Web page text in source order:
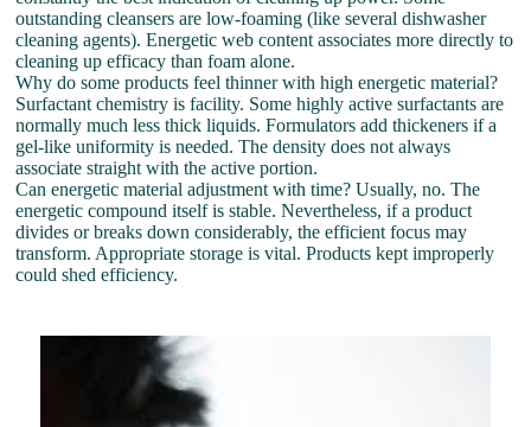
outstanding cleansers are low-foaming (like several dishwasher
cleaning agents). Energetic web content associates more directly to
cleaning up efficacy than foam alone.
Why do some products feel thinner with high energetic material?
Surfactant chemistry is facility. Some highly active surfactants are
normally much less thick liquids. Formulators add thickeners if a
gel-like uniformity is needed. The density does not always
associate straight with the active portion.
Can energetic material adjustment with time? Usually, no. The
energetic compound itself is stable. Nevertheless, if a product
divides or breaks down considerably, the efficient focus may
transform. Appropriate storage is vital. Products kept improperly
could shed efficiency.